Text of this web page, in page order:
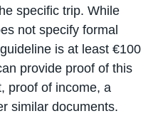
specific trip. While
not specify formal
is at least €100
provide proof of this
proof of income, a
similar documents.